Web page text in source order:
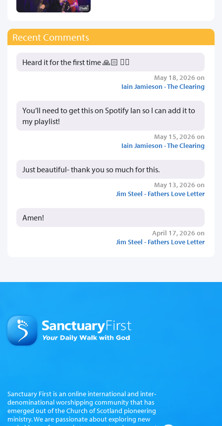
Recent Comments
Heard it for the first time 🙏🏻 👍🏻
May 18, 2026 on
Iain Jamieson - The Clearing
You’ll need to get this on Spotify Ian so I can add it to
my playlist!
May 15, 2026 on
Iain Jamieson - The Clearing
Just beautiful- thank you so much for this.
May 13, 2026 on
Jim Steel - Fathers Love Letter
Amen!
April 17, 2026 on
Jim Steel - Fathers Love Letter
Sanctuary First is an online international and inter-
denominational worshipping community that has
emerged out of the Church of Scotland pioneering
ministry. We are passionate about exploring new